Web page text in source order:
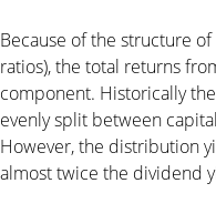
Because of the structure
ratios), the total returns
component. Historically
evenly split between
However, the distribution
almost twice the dividend